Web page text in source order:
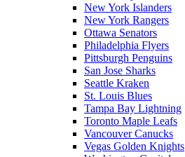
New York Islanders
New York Rangers
Ottawa Senators
Philadelphia Flyers
Pittsburgh Penguins
San Jose Sharks
Seattle Kraken
St. Louis Blues
Tampa Bay Lightning
Toronto Maple Leafs
Vancouver Canucks
Vegas Golden Knights